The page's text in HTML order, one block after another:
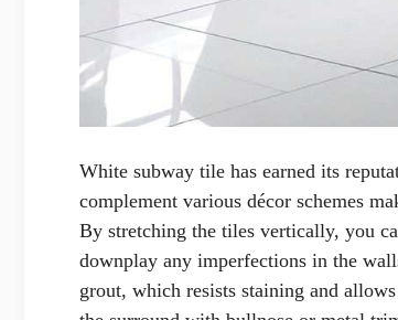
White subway tile has earned its
complement various décor schemes
By stretching the tiles vertically, you
downplay any imperfections in the
grout, which resists staining and